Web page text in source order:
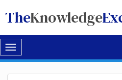
TheKnowledge
Toggle
navigation